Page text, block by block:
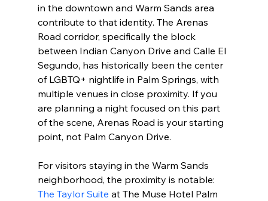
in the downtown and Warm Sands area
contribute to that identity. The Arenas
Road corridor, specifically the block
between Indian Canyon Drive and Calle El
Segundo, has historically been the center
of LGBTQ+ nightlife in Palm Springs, with
multiple venues in close proximity. If you
are planning a night focused on this part
of the scene, Arenas Road is your starting
point, not Palm Canyon Drive.
For visitors staying in the Warm Sands
neighborhood, the proximity is notable:
The Taylor Suite at The Muse Hotel Palm